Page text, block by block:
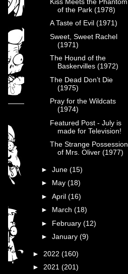
of the Park (1978)
A Taste of Evil (1971)
Sweet, Sweet Rachel
(1971)
The Hound of the
Baskervilles (1972)
The Dead Don’t Die
(1975)
Pray for the Wildcats
(1974)
Featured Post - July is
made for Television!
The Strange Possession
of Mrs. Oliver (1977)
► June (15)
► May (18)
► April (16)
► March (18)
► February (12)
► January (9)
► 2022 (160)
► 2021 (201)